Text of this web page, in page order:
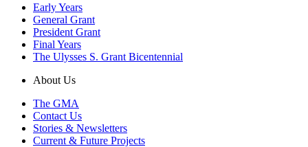
Early Years
General Grant
President Grant
Final Years
The Ulysses S. Grant Bicentennial
About Us
The GMA
Contact Us
Stories & Newsletters
Current & Future Projects